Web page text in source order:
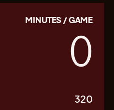
MINUTES / GAME
0
320